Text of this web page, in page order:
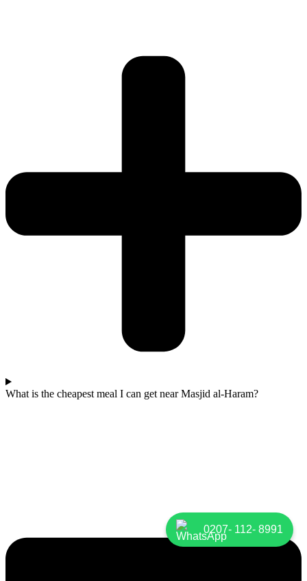
What is the cheapest meal I can get near Masjid al-Haram?
0207- 112- 8991